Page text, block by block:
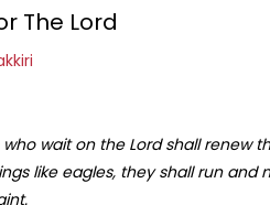
through
The Lord
wait on the Lord shall renew
like eagles, they shall run and